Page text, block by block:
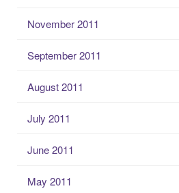
November 2011
September 2011
August 2011
July 2011
June 2011
May 2011